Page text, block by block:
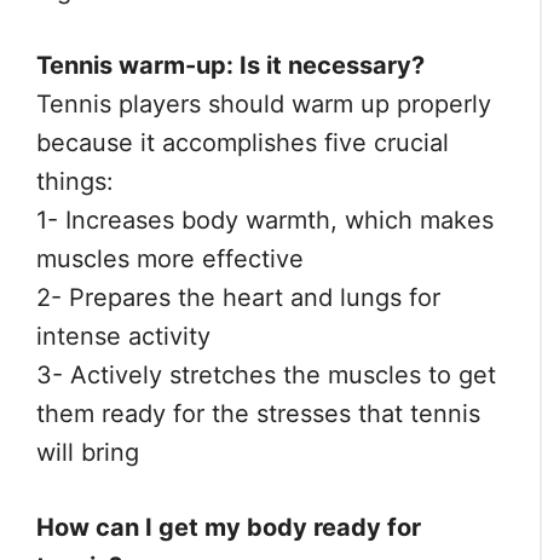
Tennis warm-up: Is it necessary?
Tennis players should warm up properly
because it accomplishes five crucial
things:
1- Increases body warmth, which makes
muscles more effective
2- Prepares the heart and lungs for
intense activity
3- Actively stretches the muscles to get
them ready for the stresses that tennis
will bring
How can I get my body ready for